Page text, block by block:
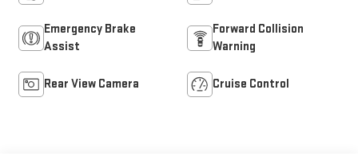
Emergency Brake
Assist
Forward Collision
Warning
Rear View Camera Cruise Control